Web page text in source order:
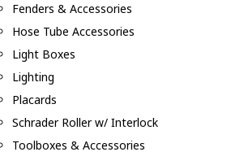
Fenders & Accessories
Hose Tube Accessories
Light Boxes
Lighting
Placards
Schrader Roller w/ Interlock
Toolboxes & Accessories